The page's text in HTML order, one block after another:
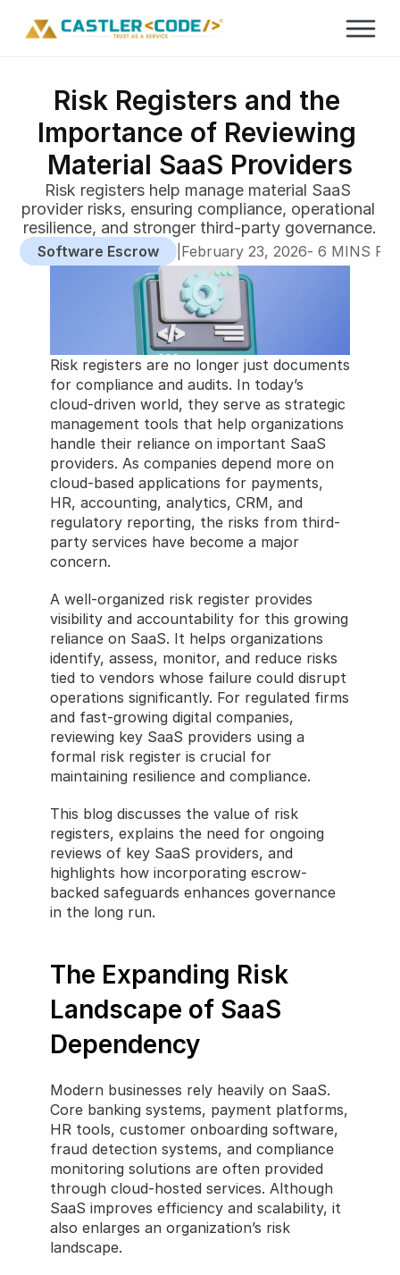
Risk Registers and the
Importance of Reviewing
Material SaaS Providers
Risk registers help manage material SaaS
provider risks, ensuring compliance, operational
resilience, and stronger third-party governance.
Software Escrow February 23, 2026- 6 MINS
Risk registers are no longer just documents
for compliance and audits. In today’s
cloud-driven world, they serve as strategic
management tools that help organizations
handle their reliance on important SaaS
providers. As companies depend more on
cloud-based applications for payments,
HR, accounting, analytics, CRM, and
regulatory reporting, the risks from third-
party services have become a major
concern.
A well-organized risk register provides
visibility and accountability for this growing
reliance on SaaS. It helps organizations
identify, assess, monitor, and reduce risks
tied to vendors whose failure could disrupt
operations significantly. For regulated firms
and fast-growing digital companies,
reviewing key SaaS providers using a
formal risk register is crucial for
maintaining resilience and compliance.
This blog discusses the value of risk
registers, explains the need for ongoing
reviews of key SaaS providers, and
highlights how incorporating escrow-
backed safeguards enhances governance
in the long run.
The Expanding Risk
Landscape of SaaS
Dependency
Modern businesses rely heavily on SaaS.
Core banking systems, payment platforms,
HR tools, customer onboarding software,
fraud detection systems, and compliance
monitoring solutions are often provided
through cloud-hosted services. Although
SaaS improves efficiency and scalability, it
also enlarges an organization’s risk
landscape.